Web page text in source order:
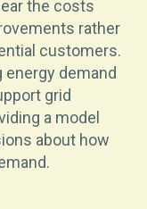
the costs
rather
customers.
energy demand
grid
a model
about how